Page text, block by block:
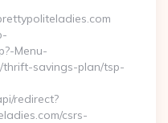
Menu-
thrift-savings-plan/tsp-
redirect?
csrs-